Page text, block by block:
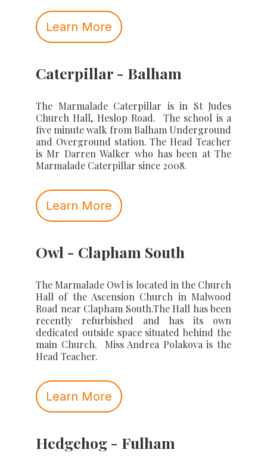
Learn More
Caterpillar - Balham
The Marmalade Caterpillar is in St Judes
Church Hall, Heslop Road. The school is a
five minute walk from Balham Underground
and Overground station. The Head Teacher
is Mr Darren Walker who has been at The
Marmalade Caterpillar since 2008.
Learn More
Owl - Clapham South
The Marmalade Owl is located in the Church
Hall of the Ascension Church in Malwood
Road near Clapham South.The Hall has been
recently refurbished and has its own
dedicated outside space situated behind the
main Church. Miss Andrea Polakova is the
Head Teacher.
Learn More
Hedgehog - Fulham